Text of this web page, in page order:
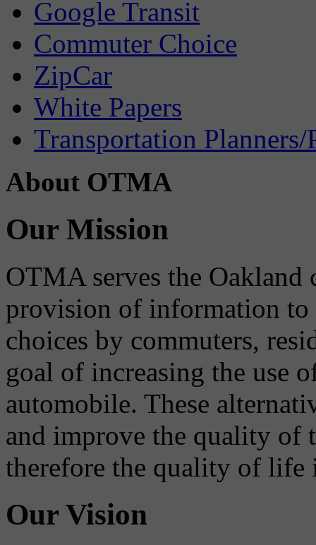
Google Transit
Commuter Choice
ZipCar
White Papers
Transportation Planners/
About OTMA
Our Mission
OTMA serves the
provision of information to
choices by commuters,
goal of increasing the use
automobile. These
and improve the quality of
therefore the quality of life
Our Vision